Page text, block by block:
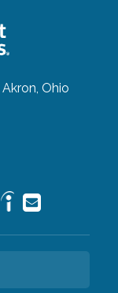
Akron, Ohio